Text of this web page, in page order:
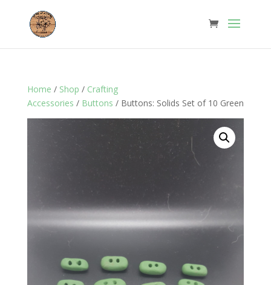
Home / Shop / Crafting
Accessories / Buttons / Buttons: Solids Set of 10 Green